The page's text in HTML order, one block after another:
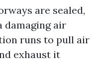
are sealed,
damaging air
runs to pull air
exhaust it